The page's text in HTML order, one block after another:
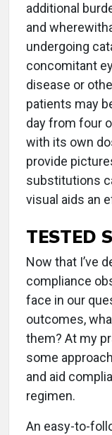
additional
and
undergoing
concomitant
disease or
patients may
day from four
with its own
provide
substitutions
visual aids an
TESTED
Now that I’ve
compliance
face in our
outcomes,
them? At my
some
and aid
regimen.
An easy-to-